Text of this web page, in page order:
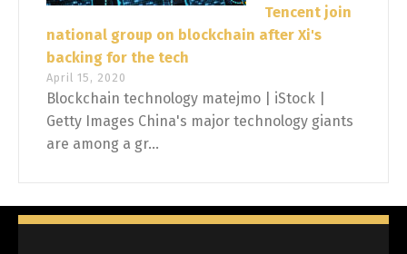
Tencent join
national group on blockchain after Xi's
backing for the tech
April 15, 2020
Blockchain technology matejmo | iStock |
Getty Images China's major technology giants
are among a gr...